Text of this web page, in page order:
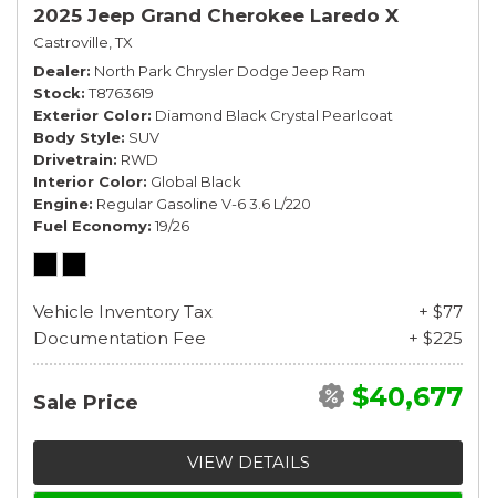
2025 Jeep Grand Cherokee Laredo X
Castroville, TX
Dealer North Park Chrysler Dodge Jeep Ram
Stock T8763619
Exterior Color Diamond Black Crystal Pearlcoat
Body Style SUV
Drivetrain RWD
Interior Color Global Black
Engine Regular Gasoline V-6 3.6 L/220
Fuel Economy 19/26
Vehicle Inventory Tax
+ $77
Documentation Fee
+ $225
Sale Price $40,677
VIEW DETAILS